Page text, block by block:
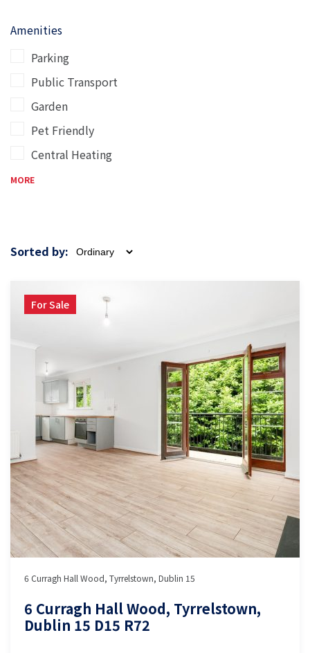
Amenities
Parking
Public Transport
Garden
Pet Friendly
Central Heating
MORE
Sorted by:
For Sale
6 Curragh Hall Wood, Tyrrelstown, Dublin 15
6 Curragh Hall Wood, Tyrrelstown,
Dublin 15 D15 R72